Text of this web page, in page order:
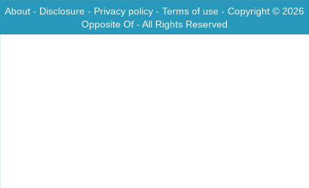
About - Disclosure - Privacy policy - Terms of use - Copyright © 2026
Opposite Of - All Rights Reserved